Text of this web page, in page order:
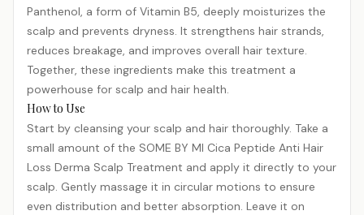
Panthenol, a form of Vitamin B5, deeply moisturizes the
scalp and prevents dryness. It strengthens hair strands,
reduces breakage, and improves overall hair texture.
Together, these ingredients make this treatment a
powerhouse for scalp and hair health.
How to Use
Start by cleansing your scalp and hair thoroughly. Take a
small amount of the SOME BY MI Cica Peptide Anti Hair
Loss Derma Scalp Treatment and apply it directly to your
scalp. Gently massage it in circular motions to ensure
even distribution and better absorption. Leave it on